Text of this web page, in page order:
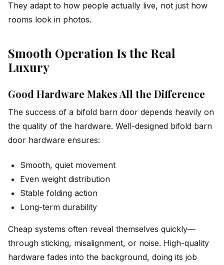
They adapt to how people actually live, not just how
rooms look in photos.
Smooth Operation Is the Real
Luxury
Good Hardware Makes All the Difference
The success of a bifold barn door depends heavily on
the quality of the hardware. Well-designed bifold barn
door hardware ensures:
Smooth, quiet movement
Even weight distribution
Stable folding action
Long-term durability
Cheap systems often reveal themselves quickly—
through sticking, misalignment, or noise. High-quality
hardware fades into the background, doing its job